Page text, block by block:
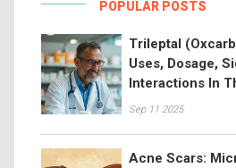
POPULAR POSTS
Trileptal
Uses, Dosage,
Interactions In
Sep 11 2025
Acne Scars: